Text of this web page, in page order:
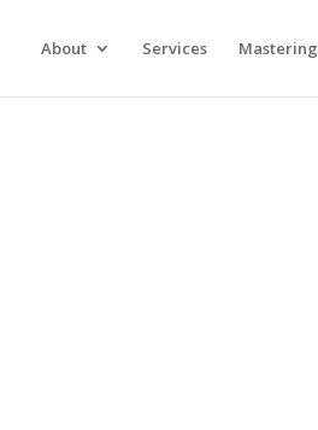
About Services Mastering
this, but you can opt-out if you wish.